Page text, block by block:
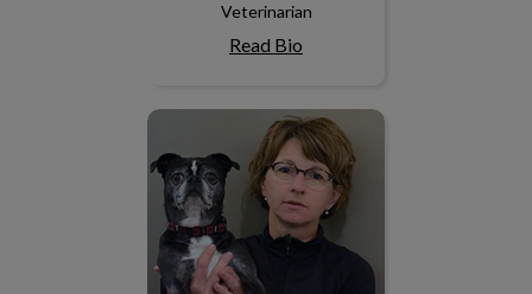
Veterinarian
Read Bio
Dr. Terri Chotowetz